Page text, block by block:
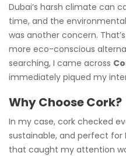
Dubai’s harsh climate can
time, and the
was another concern.
more eco-conscious
searching, I came across
immediately piqued my
Why Choose Cork?
In my case, cork checked
sustainable, and perfect for
that caught my attention